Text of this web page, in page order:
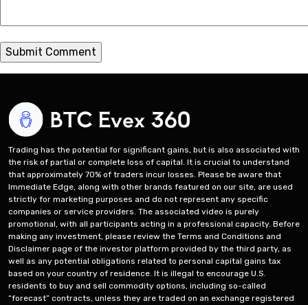
Trading has the potential for significant gains, but is also associated with
the risk of partial or complete loss of capital. It is crucial to understand
that approximately 70% of traders incur losses. Please be aware that
Immediate Edge, along with other brands featured on our site, are used
strictly for marketing purposes and do not represent any specific
companies or service providers. The associated video is purely
promotional, with all participants acting in a professional capacity. Before
making any investment, please review the Terms and Conditions and
Disclaimer page of the investor platform provided by the third party, as
well as any potential obligations related to personal capital gains tax
based on your country of residence. It is illegal to encourage U.S.
residents to buy and sell commodity options, including so-called
“forecast” contracts, unless they are traded on an exchange registered